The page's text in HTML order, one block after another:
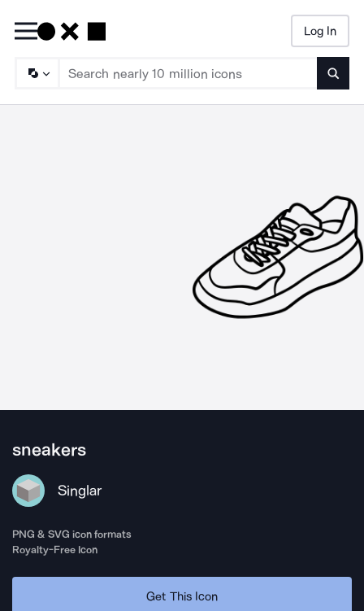
Log In
sneakers
Singlar
PNG & SVG icon formats
Royalty-Free Icon
Get This Icon